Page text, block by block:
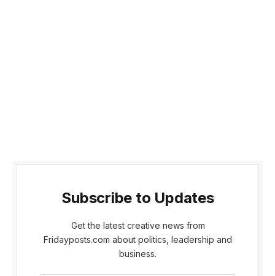
Subscribe to Updates
Get the latest creative news from
Fridayposts.com about politics, leadership and
business.